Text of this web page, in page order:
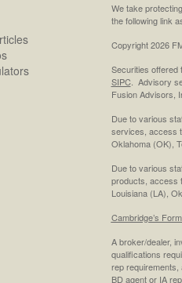
We take
the following link
Copyright 2026
Securities offered
SIPC. Advisory
Fusion Advisors,
Due to various
services, access
Oklahoma (OK),
Due to various
products, access
Louisiana (LA),
Cambridge’s
A broker/dealer,
qualifications
rep requirements,
BD agent or IA